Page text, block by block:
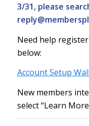
3/31, please
Need help
below:
Account Setup
New members
select “Learn